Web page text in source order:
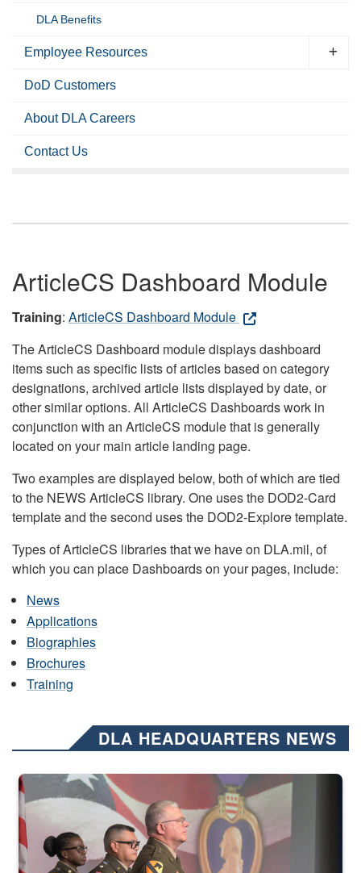
DLA Benefits
Employee Resources
DoD Customers
About DLA Careers
Contact Us
ArticleCS Dashboard Module
Training: ArticleCS Dashboard Module
The ArticleCS Dashboard module displays dashboard
items such as specific lists of articles based on category
designations, archived article lists displayed by date, or
other similar options. All ArticleCS Dashboards work in
conjunction with an ArticleCS module that is generally
located on your main article landing page.
Two examples are displayed below, both of which are tied
to the NEWS ArticleCS library. One uses the DOD2-Card
template and the second uses the DOD2-Explore template.
Types of ArticleCS libraries that we have on DLA.mil, of
which you can place Dashboards on your pages, include:
News
Applications
Biographies
Brochures
Training
DLA HEADQUARTERS NEWS
Three soldiers in Army Service Uniform stand at attention on a